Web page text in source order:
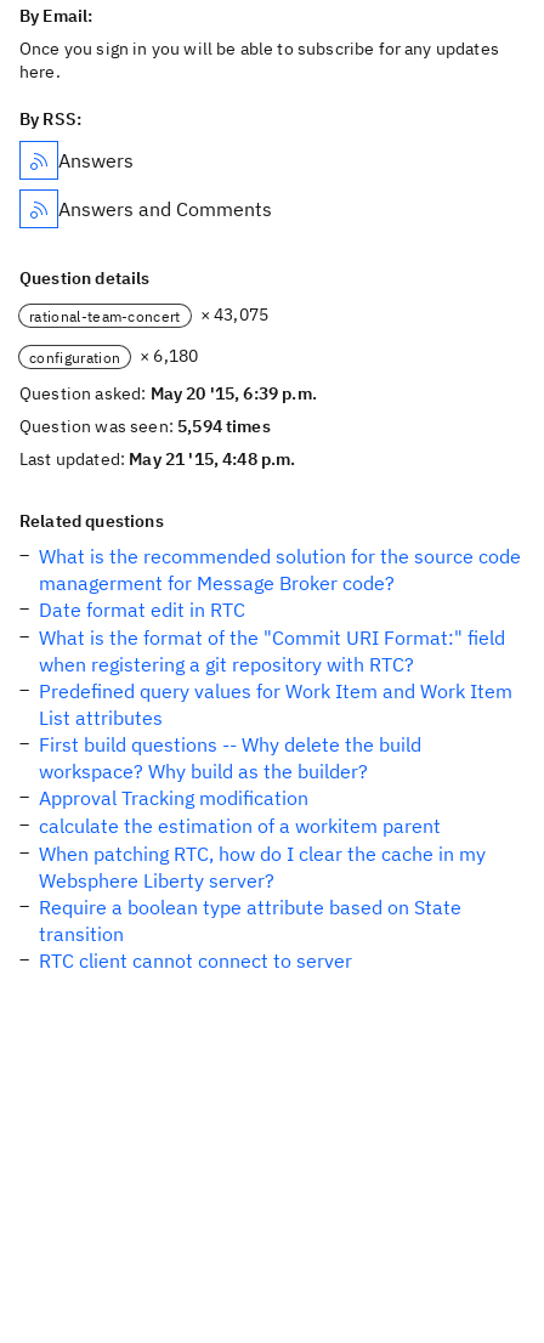
By Email:
Once you sign in you will be able to subscribe for any updates
here.
By RSS:
Answers
Answers and Comments
Question details
rational-team-concert × 43,075
configuration
× 6,180
Question asked: May 20 '15, 6:39 p.m.
Question was seen: 5,594 times
Last updated: May 21 '15, 4:48 p.m.
Related questions
What is the recommended solution for the source code
managerment for Message Broker code?
Date format edit in RTC
What is the format of the "Commit URI Format:" field
when registering a git repository with RTC?
Predefined query values for Work Item and Work Item
List attributes
First build questions -- Why delete the build
workspace? Why build as the builder?
Approval Tracking modification
calculate the estimation of a workitem parent
When patching RTC, how do I clear the cache in my
Websphere Liberty server?
Require a boolean type attribute based on State
transition
RTC client cannot connect to server